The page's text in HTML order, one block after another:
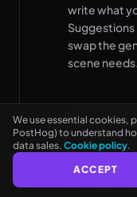
write what
Suggestions
swap the
scene needs.
3 Treating
The trap:
song good
writing get
See every rhyme as
NO CARD NEEDED
We use essential cookies,
PostHog) to understand
data sales. Cookie policy.
ACCEPT